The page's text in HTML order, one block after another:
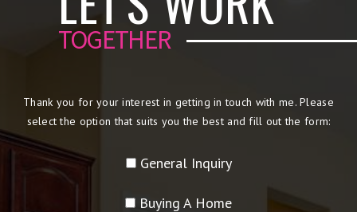
TOGETHER
Thank you for your interest in getting in touch with me. Please
select the option that suits you the best and fill out the form:
General Inquiry
Buying A Home